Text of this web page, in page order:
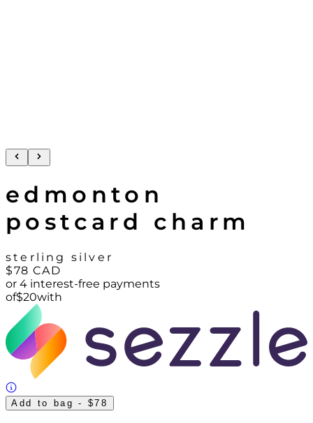
edmonton
postcard charm
sterling silver
$78 CAD
or 4 interest-free payments
of$20with
Add to bag - $78